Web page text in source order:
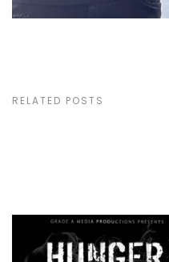
RELATED POSTS